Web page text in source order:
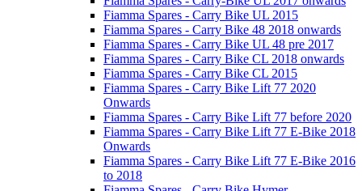
Fiamma Spares - Carry Bike UL 2015
Fiamma Spares - Carry Bike 48 2018 onwards
Fiamma Spares - Carry Bike UL 48 pre 2017
Fiamma Spares - Carry Bike CL 2018 onwards
Fiamma Spares - Carry Bike CL 2015
Fiamma Spares - Carry Bike Lift 77 2020
Onwards
Fiamma Spares - Carry Bike Lift 77 before 2020
Fiamma Spares - Carry Bike Lift 77 E-Bike 2018
Onwards
Fiamma Spares - Carry Bike Lift 77 E-Bike 2016
to 2018